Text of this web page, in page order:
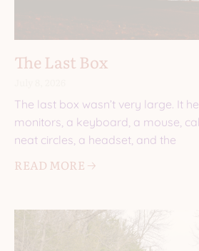
The Last Box
The last box wasn’t very large. It
monitors, a keyboard, a mouse,
neat circles, a headset, and the
READ MORE 🡢